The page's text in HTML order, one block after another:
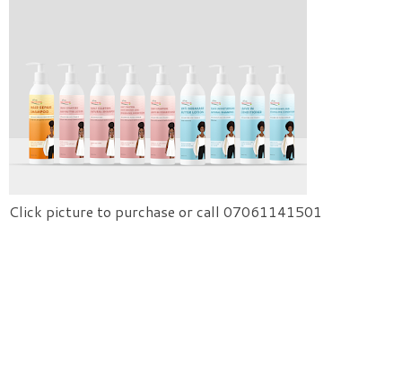
Click picture to purchase or call 07061141501